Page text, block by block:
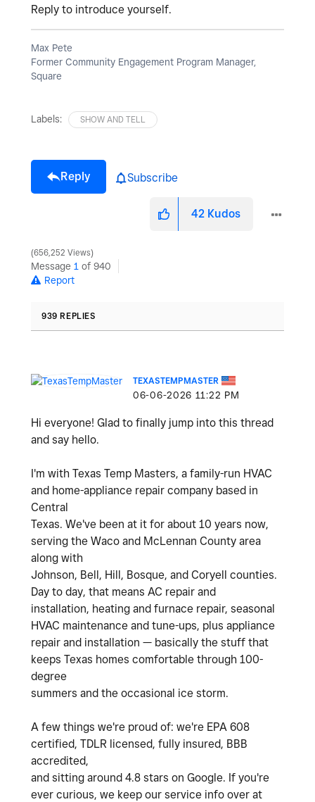
Reply to introduce yourself.
Max Pete
Former Community Engagement Program Manager,
Square
Labels: SHOW AND TELL
Reply Subscribe
42 Kudos
656,252 Views
Message 1 of 940
Report
939 REPLIES
TEXASTEMPMASTER
‎06-06-2026 11:22 PM
Hi everyone! Glad to finally jump into this thread
and say hello.
I'm with Texas Temp Masters, a family-run HVAC
and home-appliance repair company based in
Central
Texas. We've been at it for about 10 years now,
serving the Waco and McLennan County area
along with
Johnson, Bell, Hill, Bosque, and Coryell counties.
Day to day, that means AC repair and
installation, heating and furnace repair, seasonal
HVAC maintenance and tune-ups, plus appliance
repair and installation — basically the stuff that
keeps Texas homes comfortable through 100-
degree
summers and the occasional ice storm.
A few things we're proud of: we're EPA 608
certified, TDLR licensed, fully insured, BBB
accredited,
and sitting around 4.8 stars on Google. If you're
ever curious, we keep our service info over at